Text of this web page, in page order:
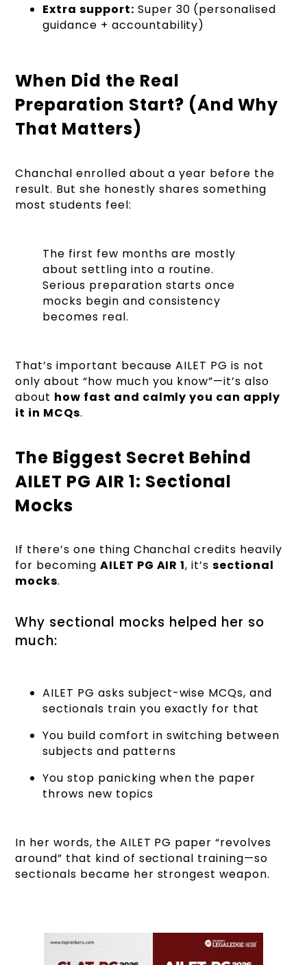
Extra support: Super 30 (personalised
guidance + accountability)
When Did the Real
Preparation Start? (And Why
That Matters)
Chanchal enrolled about a year before the
result. But she honestly shares something
most students feel:
The first few months are mostly
about settling into a routine.
Serious preparation starts once
mocks begin and consistency
becomes real.
That’s important because AILET PG is not
only about “how much you know”—it’s also
about how fast and calmly you can apply
it in MCQs.
The Biggest Secret Behind
AILET PG AIR 1: Sectional
Mocks
If there’s one thing Chanchal credits heavily
for becoming AILET PG AIR 1, it’ssectional
mocks.
Why sectional mocks helped her so
much:
AILET PG asks subject-wise MCQs, and
sectionals train you exactly for that
You build comfort in switching between
subjects and patterns
You stop panicking when the paper
throws new topics
In her words, the AILET PG paper “revolves
around” that kind of sectional training—so
sectionals became her strongest weapon.